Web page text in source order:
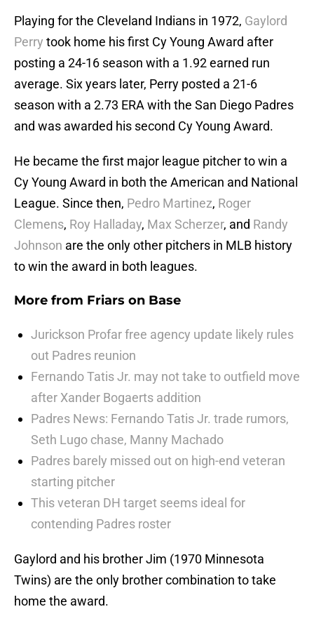
Playing for the Cleveland Indians in 1972, Gaylord
Perry took home his first Cy Young Award after
posting a 24-16 season with a 1.92 earned run
average. Six years later, Perry posted a 21-6
season with a 2.73 ERA with the San Diego Padres
and was awarded his second Cy Young Award.
He became the first major league pitcher to win a
Cy Young Award in both the American and National
League. Since then, Pedro Martinez, Roger
Clemens, Roy Halladay, Max Scherzer, and Randy
Johnson are the only other pitchers in MLB history
to win the award in both leagues.
More from Friars on Base
Jurickson Profar free agency update likely rules
out Padres reunion
Fernando Tatis Jr. may not take to outfield move
after Xander Bogaerts addition
Padres News: Fernando Tatis Jr. trade rumors,
Seth Lugo chase, Manny Machado
Padres barely missed out on high-end veteran
starting pitcher
This veteran DH target seems ideal for
contending Padres roster
Gaylord and his brother Jim (1970 Minnesota
Twins) are the only brother combination to take
home the award.